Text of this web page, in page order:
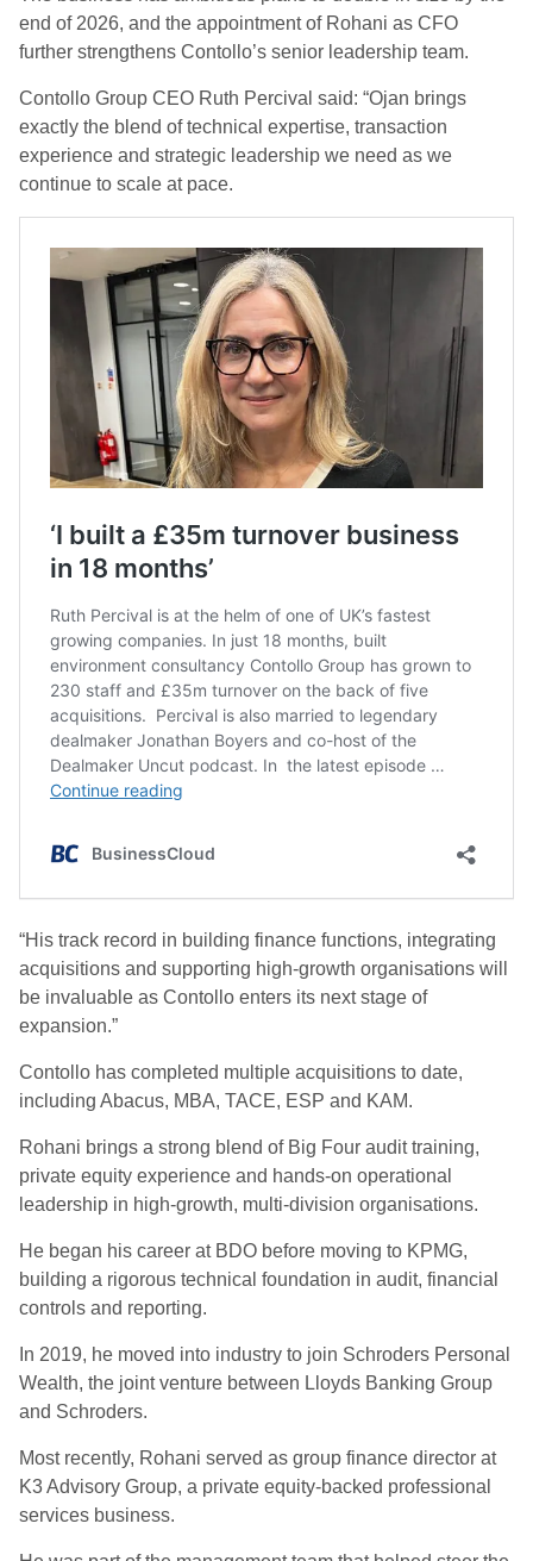
end of 2026, and the appointment of Rohani as CFO
further strengthens Contollo’s senior leadership team.
Contollo Group CEO Ruth Percival said: “Ojan brings
exactly the blend of technical expertise, transaction
experience and strategic leadership we need as we
continue to scale at pace.
“His track record in building finance functions, integrating
acquisitions and supporting high-growth organisations will
be invaluable as Contollo enters its next stage of
expansion.”
Contollo has completed multiple acquisitions to date,
including Abacus, MBA, TACE, ESP and KAM.
Rohani brings a strong blend of Big Four audit training,
private equity experience and hands-on operational
leadership in high-growth, multi-division organisations.
He began his career at BDO before moving to KPMG,
building a rigorous technical foundation in audit, financial
controls and reporting.
In 2019, he moved into industry to join Schroders Personal
Wealth, the joint venture between Lloyds Banking Group
and Schroders.
Most recently, Rohani served as group finance director at
K3 Advisory Group, a private equity-backed professional
services business.